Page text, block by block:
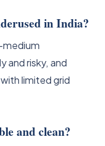
in India?
medium
and risky, and
limited grid
and clean?